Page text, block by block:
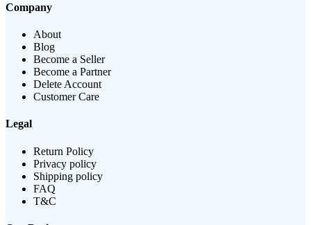
Company
About
Blog
Become a Seller
Become a Partner
Delete Account
Customer Care
Legal
Return Policy
Privacy policy
Shipping policy
FAQ
T&C